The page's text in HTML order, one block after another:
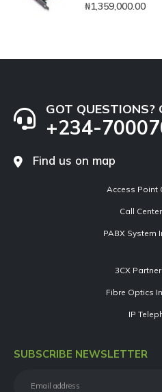
0 out of 5
₦1,359,000.00
GOT QUESTIONS?
+234-
Find us on map
Access Point
Call
PABX System
3CX
Fibre Optics
IP
SUBSCRIBE NEWSLETTER